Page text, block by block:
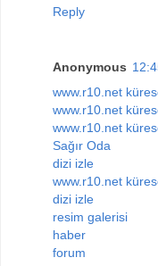
Reply
Anonymous
www.r10.net
www.r10.net
www.r10.net
Sağır Oda
dizi izle
www.r10.net
dizi izle
resim galerisi
haber
forum